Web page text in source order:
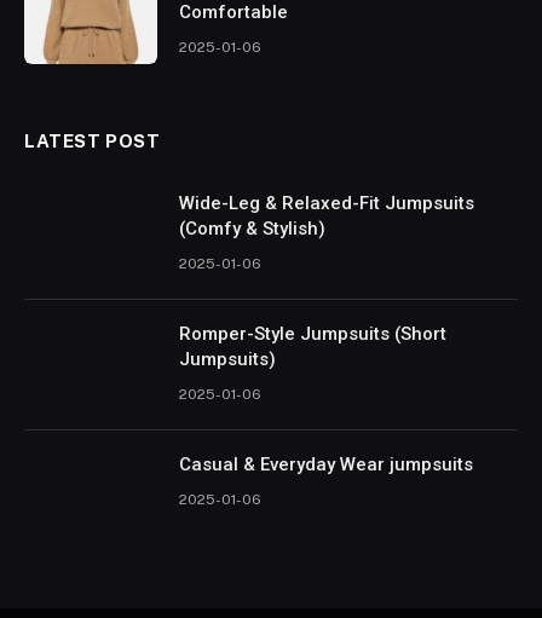
Comfortable
2025-01-06
LATEST POST
Wide-Leg & Relaxed-Fit Jumpsuits
(Comfy & Stylish)
2025-01-06
Romper-Style Jumpsuits (Short
Jumpsuits)
2025-01-06
Casual & Everyday Wear jumpsuits
2025-01-06